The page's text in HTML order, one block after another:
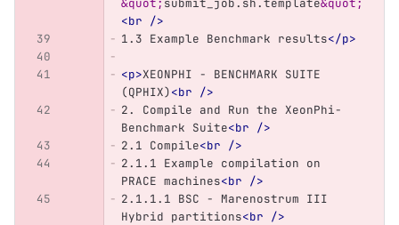
<br />
1.3 Example Benchmark results</p>
<p>XEONPHI - BENCHMARK SUITE
(QPHIX)<br />
2. Compile and Run the XeonPhi-
Benchmark Suite<br />
2.1 Compile<br />
2.1.1 Example compilation on
PRACE machines<br />
2.1.1.1 BSC - Marenostrum III
Hybrid partitions<br />